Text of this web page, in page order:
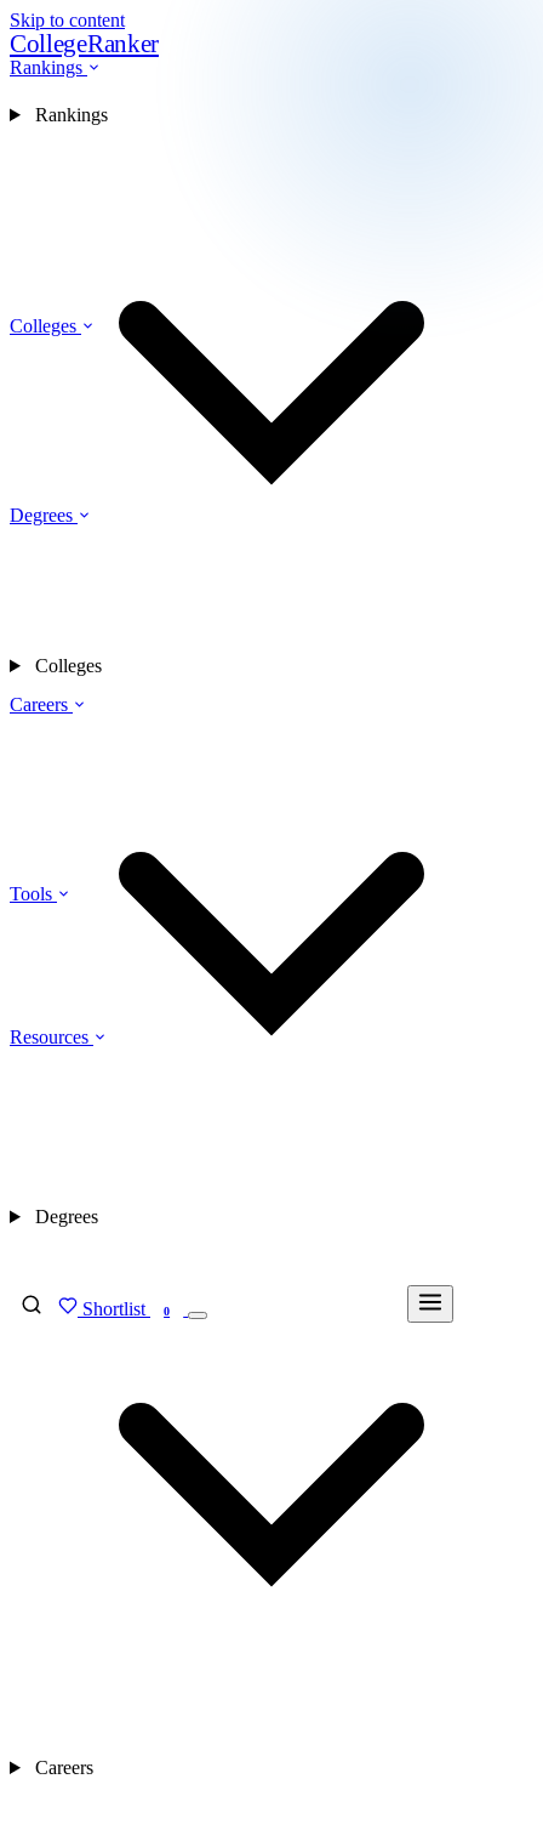
Skip to content
CollegeRanker
Rankings
Colleges
Degrees
Careers
Tools
Resources
Shortlist 0
Rankings
Colleges
Degrees
Careers